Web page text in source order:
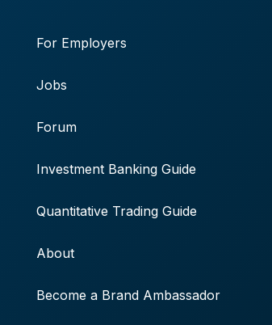
For Employers
Jobs
Forum
Investment Banking Guide
Quantitative Trading Guide
About
Become a Brand Ambassador